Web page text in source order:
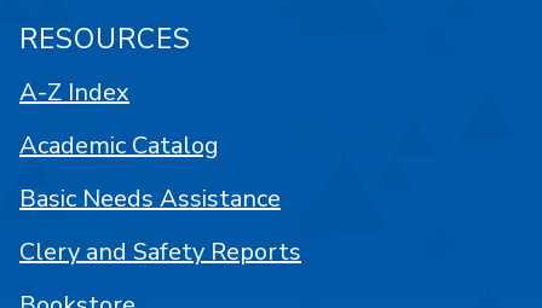
RESOURCES
A-Z Index
Academic Catalog
Basic Needs Assistance
Clery and Safety Reports